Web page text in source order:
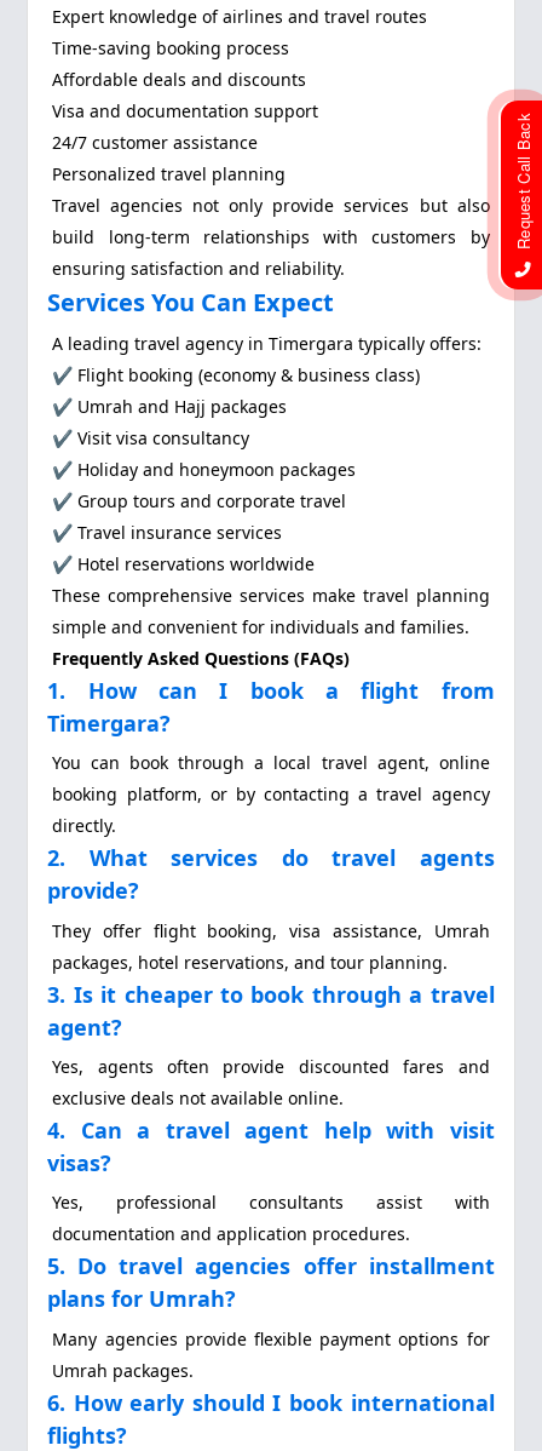
Expert knowledge of airlines and travel routes
Time-saving booking process
Affordable deals and discounts
Visa and documentation support
24/7 customer assistance
Personalized travel planning
Travel agencies not only provide services but also
build long-term relationships with customers by
ensuring satisfaction and reliability.
Services You Can Expect
A leading travel agency in Timergara typically offers:
✔ Flight booking (economy & business class)
✔ Umrah and Hajj packages
✔ Visit visa consultancy
✔ Holiday and honeymoon packages
✔ Group tours and corporate travel
✔ Travel insurance services
✔ Hotel reservations worldwide
These comprehensive services make travel planning
simple and convenient for individuals and families.
Frequently Asked Questions (FAQs)
1. How can I book a flight from
Timergara?
You can book through a local travel agent, online
booking platform, or by contacting a travel agency
directly.
2. What services do travel agents
provide?
They offer flight booking, visa assistance, Umrah
packages, hotel reservations, and tour planning.
3. Is it cheaper to book through a travel
agent?
Yes, agents often provide discounted fares and
exclusive deals not available online.
4. Can a travel agent help with visit
visas?
Yes, professional consultants assist with
documentation and application procedures.
5. Do travel agencies offer installment
plans for Umrah?
Many agencies provide flexible payment options for
Umrah packages.
6. How early should I book international
flights?
Request Call Back